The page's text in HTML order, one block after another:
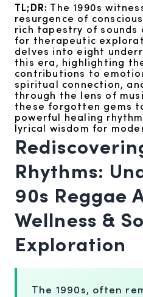
TL;DR: The 1990s
resurgence of
rich tapestry of sounds
for therapeutic
delves into eight
this era, highlighting
contributions to
spiritual connection,
through the lens of
these forgotten gems
powerful healing
lyrical wisdom for
Rhythms:
90s Reggae
Wellness &
Exploration
The 1990s, often